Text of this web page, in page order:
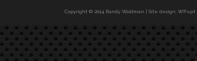
Copyright © 2014 Randy Waldman | Site design: WPopt